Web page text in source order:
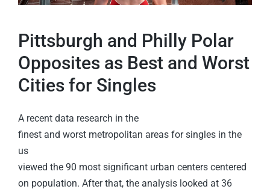
Pittsburgh and Philly Polar
Opposites as Best and Worst
Cities for Singles
A recent data research in the
finest and worst metropolitan areas for singles in the
us
viewed the 90 most significant urban centers centered
on population. After that, the analysis looked at 36